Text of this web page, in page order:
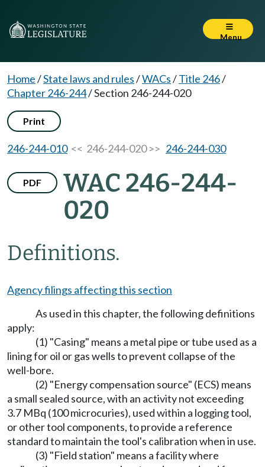
Menu
Home/State laws and rules/WACs/Title 246/
Chapter 246-244/Section 246-244-020
Print
246-244-010<< 246-244-020 >> 246-244-030
PDF
WAC 246-244-
020
Definitions.
Agency filings affecting this section
As used in this chapter, the following definitions
apply:
(1) "Casing" means a metal pipe or tube used as a
lining for oil or gas wells to prevent collapse of the
well-bore.
(2) "Energy compensation source" (ECS) means
a small sealed source, with an activity not exceeding
3.7 MBq (100 microcuries), used within a logging tool,
or other tool components, to provide a reference
standard to maintain the tool's calibration when in use.
(3) "Field station" means a facility where